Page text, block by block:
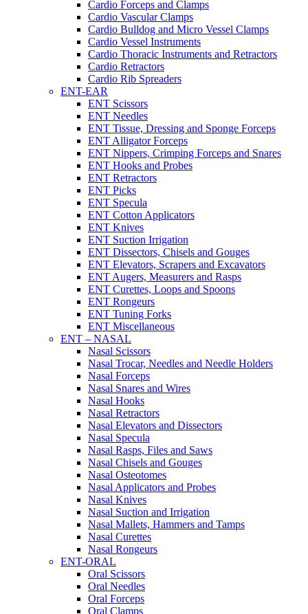
Cardio Forceps and Clamps
Cardio Vascular Clamps
Cardio Bulldog and Micro Vessel Clamps
Cardio Vessel Instruments
Cardio Thoracic Instruments and Retractors
Cardio Retractors
Cardio Rib Spreaders
ENT-EAR
ENT Scissors
ENT Needles
ENT Tissue, Dressing and Sponge Forceps
ENT Alligator Forceps
ENT Nippers, Crimping Forceps and Snares
ENT Hooks and Probes
ENT Retractors
ENT Picks
ENT Specula
ENT Cotton Applicators
ENT Knives
ENT Suction Irrigation
ENT Dissectors, Chisels and Gouges
ENT Elevators, Scrapers and Excavators
ENT Augers, Measurers and Rasps
ENT Curettes, Loops and Spoons
ENT Rongeurs
ENT Tuning Forks
ENT Miscellaneous
ENT – NASAL
Nasal Scissors
Nasal Trocar, Needles and Needle Holders
Nasal Forceps
Nasal Snares and Wires
Nasal Hooks
Nasal Retractors
Nasal Elevators and Dissectors
Nasal Specula
Nasal Rasps, Files and Saws
Nasal Chisels and Gouges
Nasal Osteotomes
Nasal Applicators and Probes
Nasal Knives
Nasal Suction and Irrigation
Nasal Mallets, Hammers and Tamps
Nasal Curettes
Nasal Rongeurs
ENT-ORAL
Oral Scissors
Oral Needles
Oral Forceps
Oral Clamps